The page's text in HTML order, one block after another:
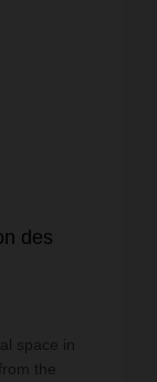
des
space in
the